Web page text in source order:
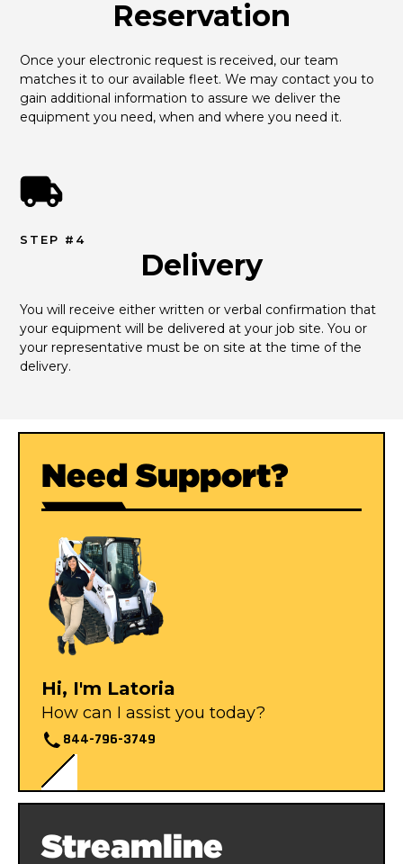
Reservation
Once your electronic request is received, our team
matches it to our available fleet. We may contact you to
gain additional information to assure we deliver the
equipment you need, when and where you need it.
STEP #4
Delivery
You will receive either written or verbal confirmation that
your equipment will be delivered at your job site. You or
your representative must be on site at the time of the
delivery.
Need Support?
Hi, I'm Latoria
How can I assist you today?
844-796-3749
Streamline